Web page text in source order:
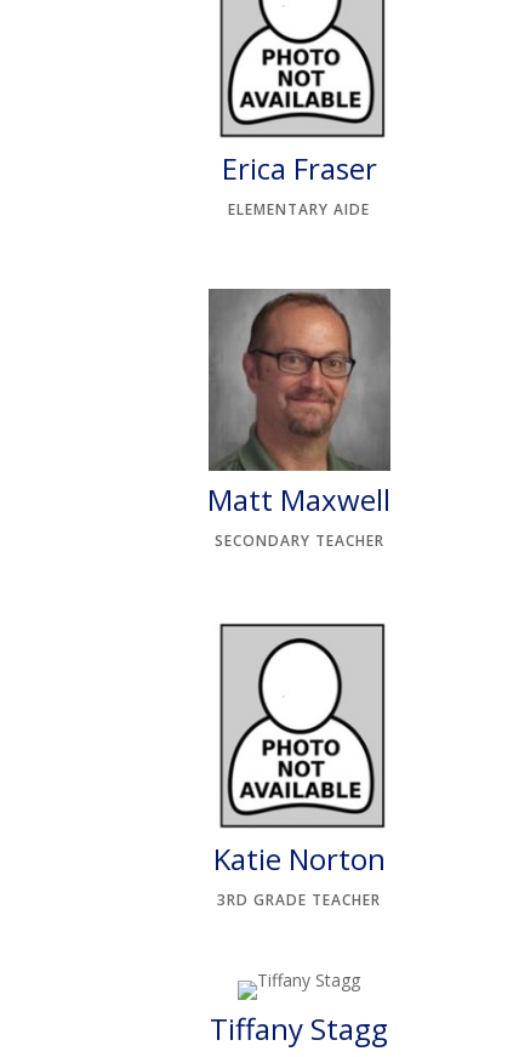
Erica Fraser
ELEMENTARY AIDE
Matt Maxwell
SECONDARY TEACHER
Katie Norton
3RD GRADE TEACHER
Tiffany Stagg